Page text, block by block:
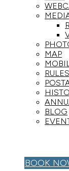
MAP
BLOG
BOOK